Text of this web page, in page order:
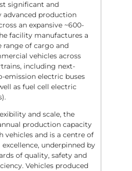
significant and
advanced production
an expansive ~600-
facility manufactures a
range of cargo and
vehicles across
including next-
emission electric buses
as fuel cell electric
and scale, the
production capacity
vehicles and is a centre of
underpinned by
of quality, safety and
Vehicles produced